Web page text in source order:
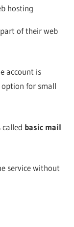
hosting
of their web
account is
option for small
basic mail
service without